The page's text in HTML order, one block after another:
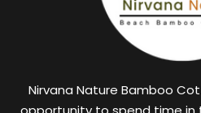
Nirvana Nature Bamboo